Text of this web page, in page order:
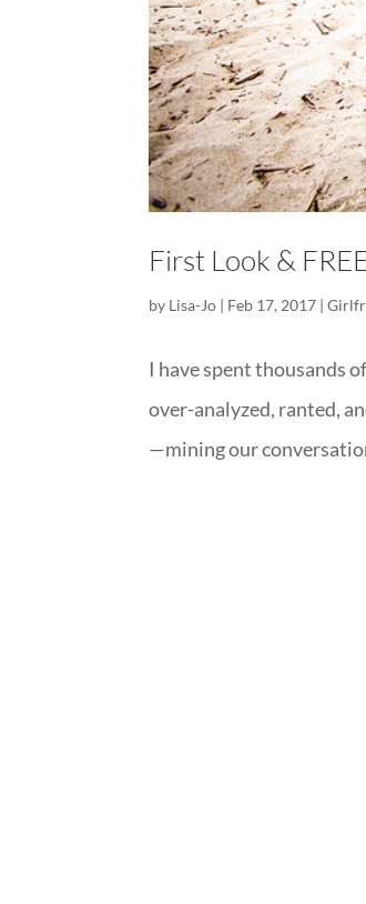
First Look &
by Lisa-Jo | Feb 17, 2017 |
I have spent thousands
over-analyzed, ranted,
—mining our